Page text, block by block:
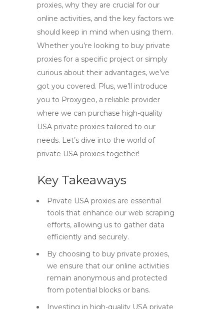
proxies, why they are crucial for our
online activities, and the key factors we
should keep in mind when using them.
Whether you’re looking to buy private
proxies for a specific project or simply
curious about their advantages, we’ve
got you covered. Plus, we’ll introduce
you to Proxygeo, a reliable provider
where we can purchase high-quality
USA private proxies tailored to our
needs. Let’s dive into the world of
private USA proxies together!
Key Takeaways
Private USA proxies are essential
tools that enhance our web scraping
efforts, allowing us to gather data
efficiently and securely.
By choosing to buy private proxies,
we ensure that our online activities
remain anonymous and protected
from potential blocks or bans.
Investing in high-quality USA private